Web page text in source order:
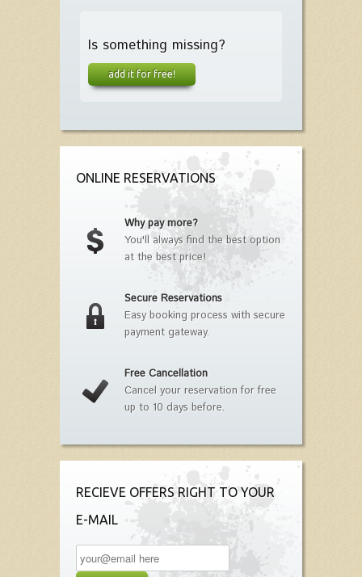
Is something missing?
add it for free!
ONLINE RESERVATIONS
Why pay more?
You'll always find the best option
at the best price!
Secure Reservations
Easy booking process with secure
payment gateway.
Free Cancellation
Cancel your reservation for free
up to 10 days before.
RECIEVE OFFERS RIGHT TO YOUR
E-MAIL